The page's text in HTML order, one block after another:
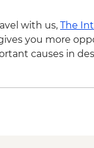
with us, The
you more
causes in